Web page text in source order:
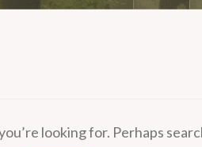
looking for. Perhaps